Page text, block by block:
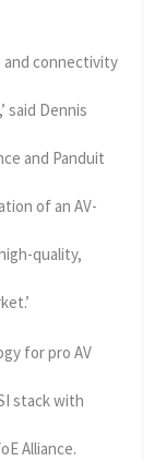
and connectivity
said Dennis
and Panduit
of an AV-
quality,
for pro AV
stack with
Alliance.